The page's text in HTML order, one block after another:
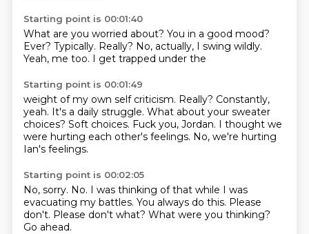
Starting point is 00:01:40
What are you worried about? You in a good mood?
Ever? Typically. Really? No, actually, I swing wildly.
Yeah, me too. I get trapped under the
Starting point is 00:01:49
weight of my own self criticism. Really? Constantly,
yeah. It's a daily struggle. What about your sweater
choices? Soft choices. Fuck you, Jordan. I thought we
were hurting each other's feelings. No, we're hurting
Ian's feelings.
Starting point is 00:02:05
No, sorry. No. I was thinking of that while I was
evacuating my battles. You always do this. Please
don't. Please don't what? What were you thinking?
Go ahead.